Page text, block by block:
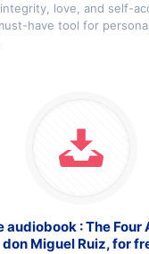
love, and self-
have tool for
audiobook : The Four
don Miguel Ruiz, for